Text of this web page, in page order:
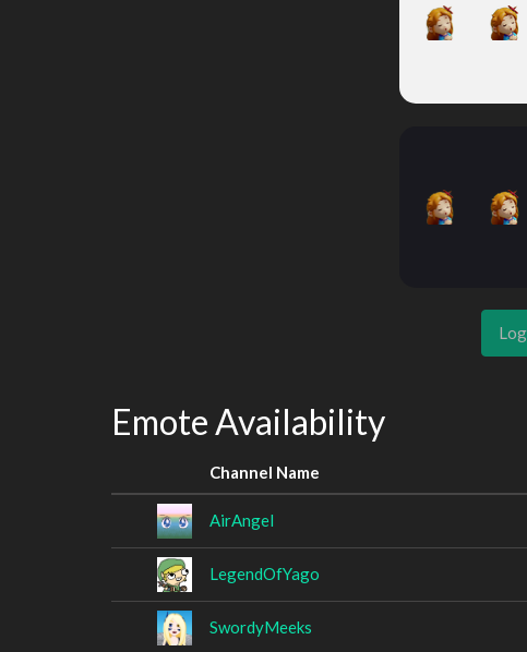
Emote Availability
Channel Name
AirAngel
LegendOfYago
SwordyMeeks